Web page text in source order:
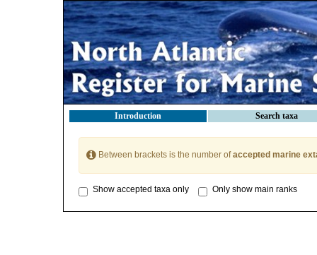
Introduction Search taxa
Between brackets is the number ofaccepted marine
Show accepted taxa only Only show main ranks